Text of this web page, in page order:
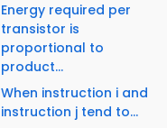
Energy required per
transistor is
proportional to
product...
When instruction i and
instruction j tend to...